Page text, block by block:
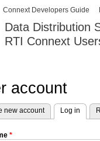
Data Distribution
RTI Connext
Connext Developers Guide
account
tabs
new account Log in
*